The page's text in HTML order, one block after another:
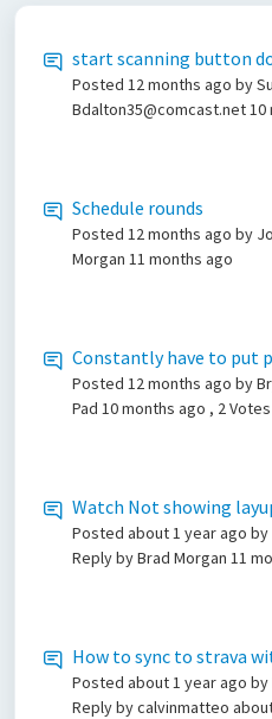
start scanning button
Posted 12 months ago by
Bdalton35@comcast.net10
Schedule rounds
Posted 12 months ago by
Morgan 11 months ago
Constantly have to put
Posted 12 months ago by
Pad 10 months ago , 2 Votes
Watch Not showing
Posted about 1 year ago by
Reply by Brad Morgan 11
How to sync to strava
Posted about 1 year ago by
Reply by calvinmatteo